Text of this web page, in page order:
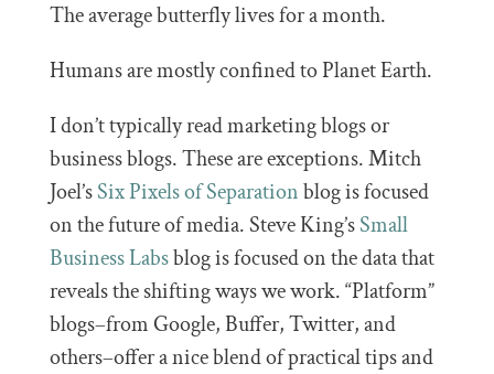
The average butterfly lives for a month.
Humans are mostly confined to Planet Earth.
I don’t typically read marketing blogs or
business blogs. These are exceptions. Mitch
Joel’sSix Pixels of Separationblog is focused
on the future of media. Steve King’sSmall
Business Labsblog is focused on the data that
reveals the shifting ways we work. “Platform”
blogs–from Google, Buffer, Twitter, and
others–offer a nice blend of practical tips and